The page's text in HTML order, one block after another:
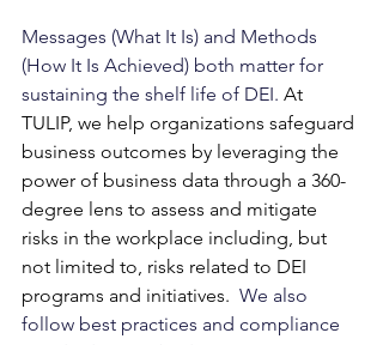
Messages (What It Is) and Methods
(How It Is Achieved) both matter for
sustaining the shelf life of DEI. At
TULIP, we help organizations safeguard
business outcomes by leveraging the
power of business data through a 360-
degree lens to assess and mitigate
risks in the workplace including, but
not limited to, risks related to DEI
programs and initiatives. We also
follow best practices and compliance